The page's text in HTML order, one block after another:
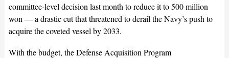
committee-level decision last month to reduce it to 500 million
won — a drastic cut that threatened to derail the Navy’s push to
acquire the coveted vessel by 2033.
With the budget, the Defense Acquisition Program